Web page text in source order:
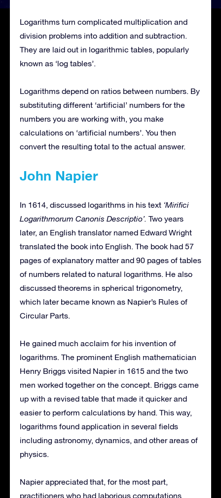
Logarithms turn complicated multiplication and
division problems into addition and subtraction.
They are laid out in logarithmic tables, popularly
known as ‘log tables’.
Logarithms depend on ratios between numbers. By
substituting different ‘artificial’ numbers for the
numbers you are working with, you make
calculations on ‘artificial numbers’. You then
convert the resulting total to the actual answer.
John Napier
In 1614, discussed logarithms in his text ‘Mirifici
Logarithmorum Canonis Descriptio’. Two years
later, an English translator named Edward Wright
translated the book into English. The book had 57
pages of explanatory matter and 90 pages of tables
of numbers related to natural logarithms. He also
discussed theorems in spherical trigonometry,
which later became known as Napier’s Rules of
Circular Parts.
He gained much acclaim for his invention of
logarithms. The prominent English mathematician
Henry Briggs visited Napier in 1615 and the two
men worked together on the concept. Briggs came
up with a revised table that made it quicker and
easier to perform calculations by hand. This way,
logarithms found application in several fields
including astronomy, dynamics, and other areas of
physics.
Napier appreciated that, for the most part,
practitioners who had laborious computations